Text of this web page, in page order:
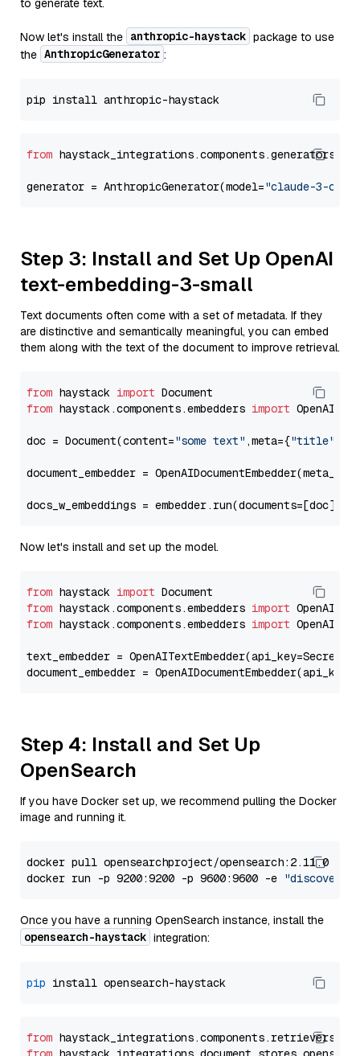
to generate text.
Now let's install the anthropic-haystack package to use
the AnthropicGenerator :
from
generator = AnthropicGenerator(model="claude-3-
Step 3: Install and Set Up OpenAI
text-embedding-3-small
Text documents often come with a set of metadata. If they
are distinctive and semantically meaningful, you can embed
them along with the text of the document to improve retrieval.
from haystack import
from haystack.components.embedders import
doc = Document(content="some text" ,meta={"title"
document_embedder =
docs_w_embeddings = embedder.run(documents=[doc])[
Now let's install and set up the model.
from haystack import
from haystack.components.embedders import
from haystack.components.embedders import
text_embedder =
document_embedder =
Step 4: Install and Set Up
OpenSearch
If you have Docker set up, we recommend pulling the Docker
image and running it.
docker pull opensearchproject/opensearch:2.11.0
docker run -p 9200:9200 -p 9600:9600 -e
Once you have a running OpenSearch instance, install the
opensearch-haystack integration:
pip
from